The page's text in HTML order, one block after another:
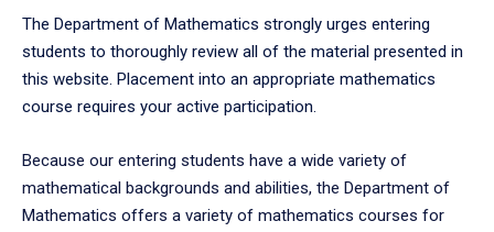
The Department of Mathematics strongly urges entering
students to thoroughly review all of the material presented in
this website. Placement into an appropriate mathematics
course requires your active participation.
Because our entering students have a wide variety of
mathematical backgrounds and abilities, the Department of
Mathematics offers a variety of mathematics courses for